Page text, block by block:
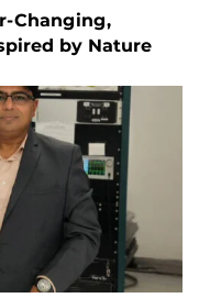
Changing,
by Nature